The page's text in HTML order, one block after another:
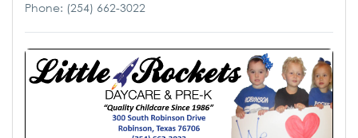
Phone: (254) 662-3022